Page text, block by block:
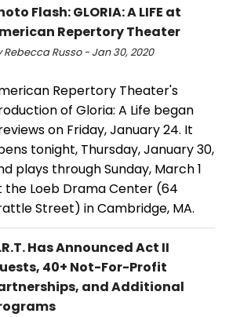
Flash: GLORIA: A LIFE at
Repertory Theater
Rebecca Russo - Jan 30, 2020
Repertory Theater's
of Gloria: A Life began
on Friday, January 24. It
tonight, Thursday, January 30,
plays through Sunday, March 1
the Loeb Drama Center (64
Street) in Cambridge, MA.
Has Announced Act II
40+ Not-For-Profit
and Additional